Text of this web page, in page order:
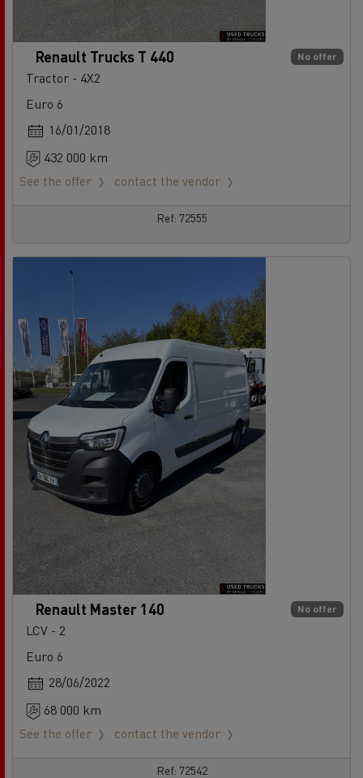
No offer
Renault Trucks T 440
Tractor - 4X2
Euro 6
16/01/2018
432 000 km
See the offer
contact the vendor
Ref: 72555
No offer
Renault Master 140
LCV - 2
Euro 6
28/06/2022
68 000 km
See the offer
contact the vendor
Ref: 72542